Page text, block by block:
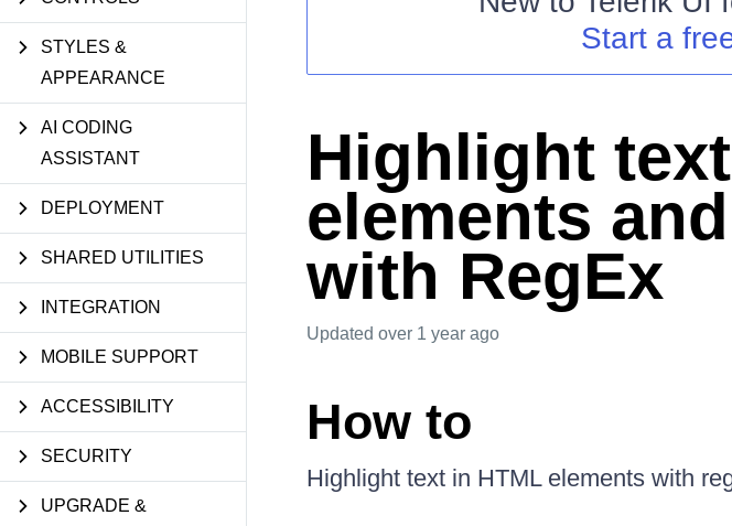
Login
STYLES &
APPEARANCE
AI CODING
ASSISTANT
DEPLOYMENT
SHARED UTILITIES
INTEGRATION
MOBILE SUPPORT
ACCESSIBILITY
SECURITY
UPGRADE &
Start a
Highlight
elements
with RegEx
Updated over 1 year ago
How to
Highlight text in HTML elements with